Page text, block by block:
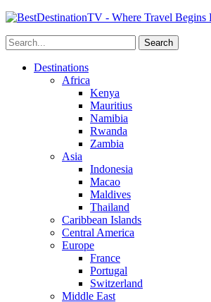
Destinations
Africa
Kenya
Mauritius
Namibia
Rwanda
Zambia
Asia
Indonesia
Macao
Maldives
Thailand
Caribbean Islands
Central America
Europe
France
Portugal
Switzerland
Middle East